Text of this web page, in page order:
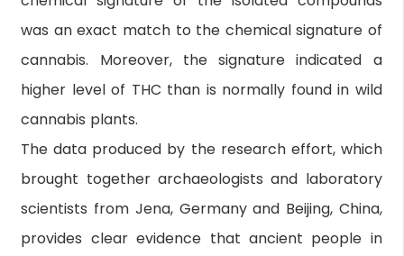
was an exact match to the chemical signature of
cannabis. Moreover, the signature indicated a
higher level of THC than is normally found in wild
cannabis plants.
The data produced by the research effort, which
brought together archaeologists and laboratory
scientists from Jena, Germany and Beijing, China,
provides clear evidence that ancient people in